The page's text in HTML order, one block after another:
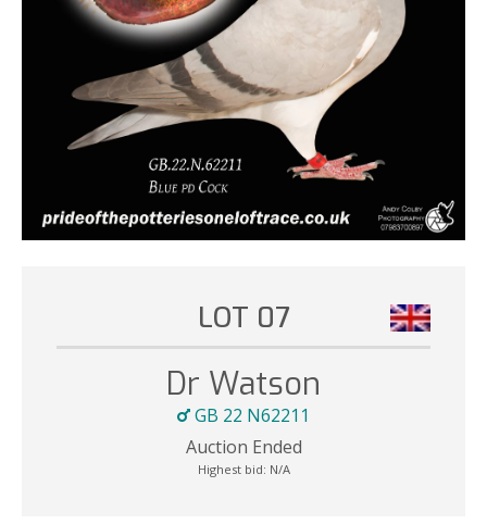
LOT 07
Dr Watson
GB 22 N62211
Auction Ended
Highest bid: N/A